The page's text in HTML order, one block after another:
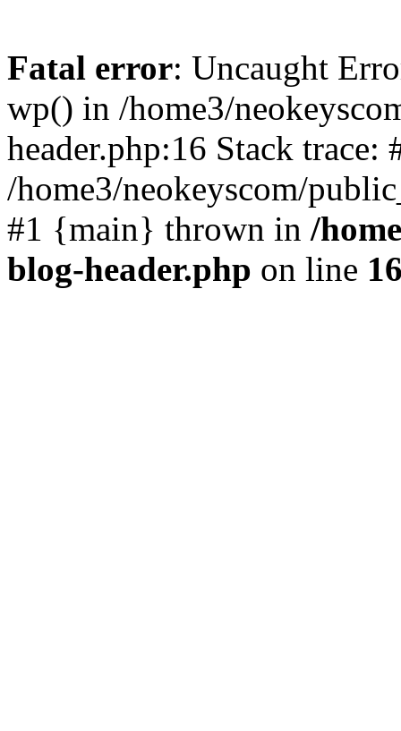
Fatal error: Uncaught
wp() in /home3/
header.php:16 Stack trace:
/home3/neokeyscom/
#1 {main} thrown in /
blog-header.php on line